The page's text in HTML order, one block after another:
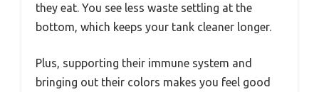
they eat. You see less waste settling at the
bottom, which keeps your tank cleaner longer.
Plus, supporting their immune system and
bringing out their colors makes you feel good